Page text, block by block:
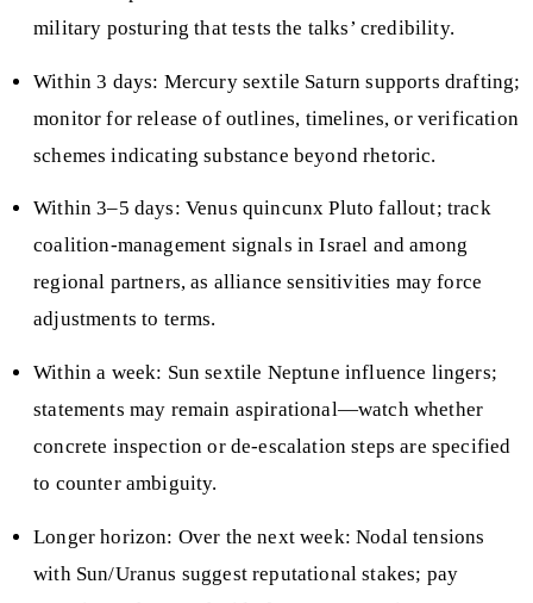
military posturing that tests the talks’ credibility.
Within 3 days: Mercury sextile Saturn supports drafting;
monitor for release of outlines, timelines, or verification
schemes indicating substance beyond rhetoric.
Within 3–5 days: Venus quincunx Pluto fallout; track
coalition-management signals in Israel and among
regional partners, as alliance sensitivities may force
adjustments to terms.
Within a week: Sun sextile Neptune influence lingers;
statements may remain aspirational—watch whether
concrete inspection or de-escalation steps are specified
to counter ambiguity.
Longer horizon: Over the next week: Nodal tensions
with Sun/Uranus suggest reputational stakes; pay